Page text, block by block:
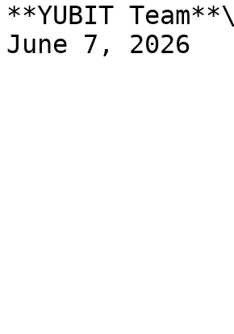
**YUBIT Team**\